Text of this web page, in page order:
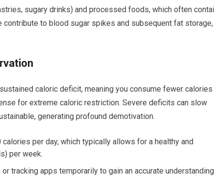
sugary drinks) and processed foods, which often
contribute to blood sugar spikes and subsequent fat storage,
caloric deficit, meaning you consume fewer calories
for extreme caloric restriction. Severe deficits can slow
generating profound demotivation.
per day, which typically allows for a healthy and
per week.
tracking apps temporarily to gain an accurate understanding